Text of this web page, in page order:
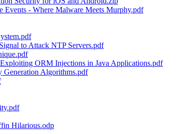
- Where Malware Meets Murphy.pdf
to Attack NTP Servers.pdf
ORM Injections in Java Applications.pdf
Generation Algorithms.pdf
Hilarious.odp